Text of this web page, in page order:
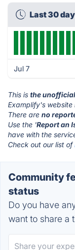
Last 30
Jul 7
This is the
Examplify's website
There are no
Use the 'Report an
have with the
Check out our list of
Community
status
Do you have
want to share a